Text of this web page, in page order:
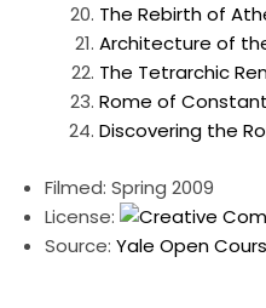
The Rebirth of
Architecture of
The Tetrarchic
Rome of
Discovering the
Filmed: Spring 2009
License:
Source:Yale Open